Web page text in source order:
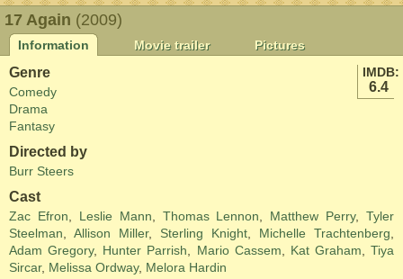
17 Again (2009)
Information Movie trailer
Pictures
IMDB:
6.4
Genre
Comedy
Drama
Fantasy
Directed by
Burr Steers
Cast
Zac Efron Leslie Mann Thomas Lennon Matthew Perry, Tyler
Steelman
Allison Miller, Sterling Knight Michelle Trachtenberg
Adam Gregory, Hunter Parrish Mario Cassem Kat Graham
Tiya
Sircar, Melissa Ordway, Melora Hardin